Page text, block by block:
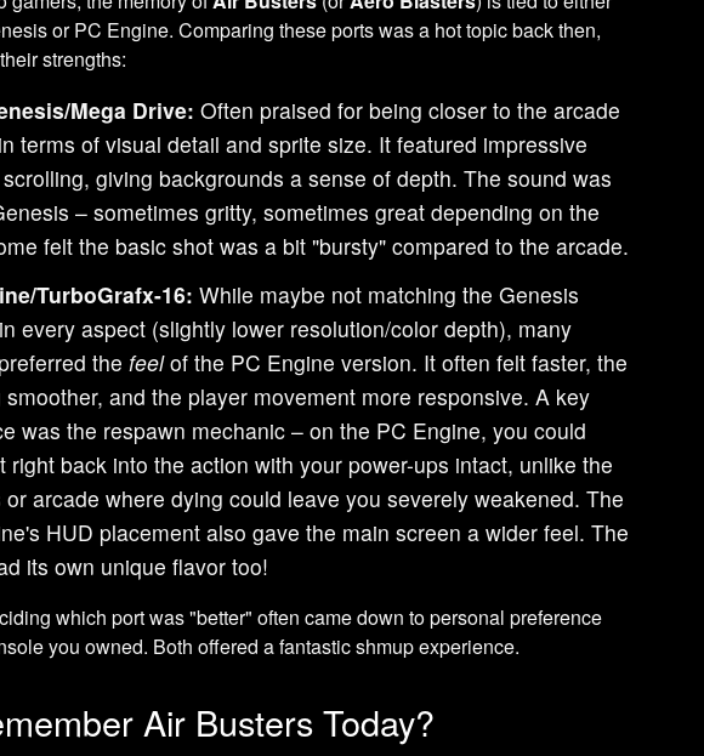
or PC Engine. Comparing these ports was a hot topic back then,
strengths:
Mega Drive: Often praised for being closer to the arcade
terms of visual detail and sprite size. It featured impressive
giving backgrounds a sense of depth. The sound was
– sometimes gritty, sometimes great depending on the
felt the basic shot was a bit "bursty" compared to the arcade.
TurboGrafx-16: While maybe not matching the Genesis
every aspect (slightly lower resolution/color depth), many
the feelof the PC Engine version. It often felt faster, the
smoother, and the player movement more responsive. A key
was the respawn mechanic – on the PC Engine, you could
right back into the action with your power-ups intact, unlike the
or arcade where dying could leave you severely weakened. The
HUD placement also gave the main screen a wider feel. The
its own unique flavor too!
which port was "better" often came down to personal preference
you owned. Both offered a fantastic shmup experience.
Air Busters Today?